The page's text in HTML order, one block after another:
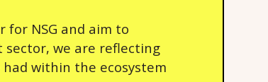
for NSG and aim to
we are reflecting
within the ecosystem